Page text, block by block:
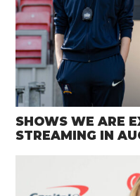
SHOWS WE ARE
STREAMING IN